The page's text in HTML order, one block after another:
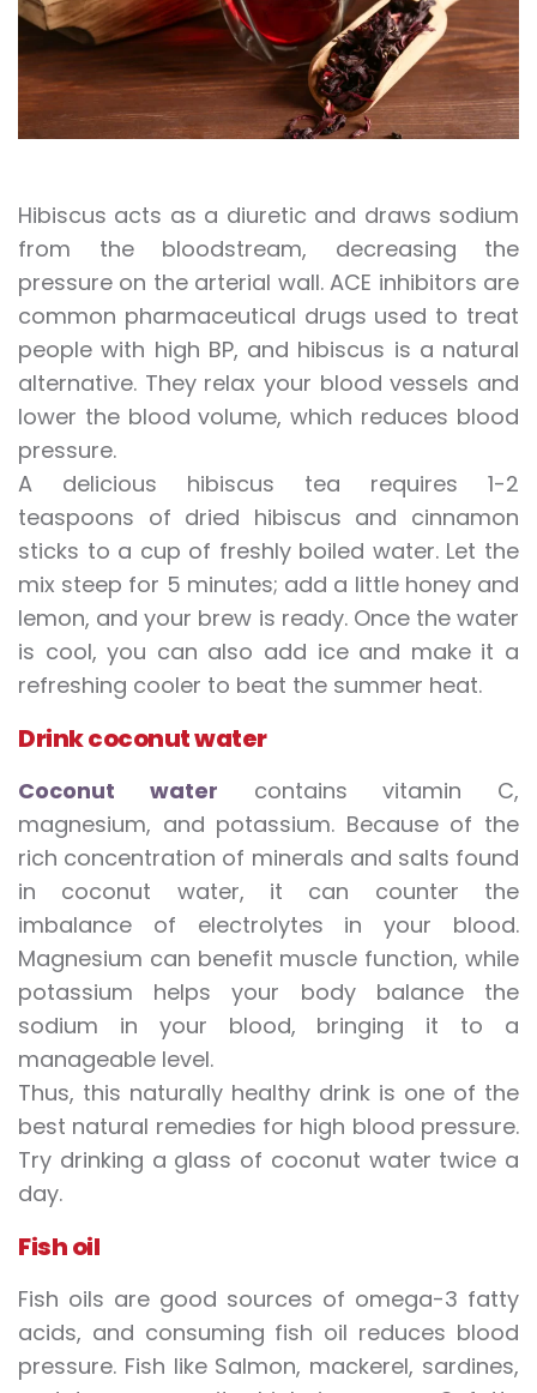
Hibiscus acts as a diuretic and draws sodium
from the bloodstream, decreasing the
pressure on the arterial wall. ACE inhibitors are
common pharmaceutical drugs used to treat
people with high BP, and hibiscus is a natural
alternative. They relax your blood vessels and
lower the blood volume, which reduces blood
pressure.
A delicious hibiscus tea requires 1-2
teaspoons of dried hibiscus and cinnamon
sticks to a cup of freshly boiled water. Let the
mix steep for 5 minutes; add a little honey and
lemon, and your brew is ready. Once the water
is cool, you can also add ice and make it a
refreshing cooler to beat the summer heat.
Drink coconut water
Coconut water contains vitamin C,
magnesium, and potassium. Because of the
rich concentration of minerals and salts found
in coconut water, it can counter the
imbalance of electrolytes in your blood.
Magnesium can benefit muscle function, while
potassium helps your body balance the
sodium in your blood, bringing it to a
manageable level.
Thus, this naturally healthy drink is one of the
best natural remedies for high blood pressure.
Try drinking a glass of coconut water twice a
day.
Fish oil
Fish oils are good sources of omega-3 fatty
acids, and consuming fish oil reduces blood
pressure. Fish like Salmon, mackerel, sardines,